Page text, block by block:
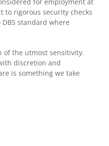
to rigorous security checks
standard where
of the utmost sensitivity.
discretion and
is something we take